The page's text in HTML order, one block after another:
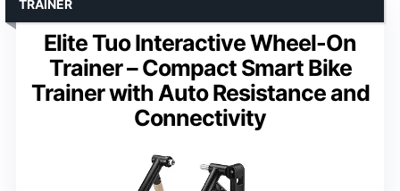
Elite Tuo Interactive Wheel-On
Trainer – Compact Smart Bike
Trainer with Auto Resistance and
Connectivity
TRAINER